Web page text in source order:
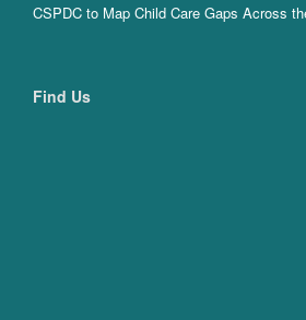
CSPDC to Map Child Care Gaps Across
Find Us